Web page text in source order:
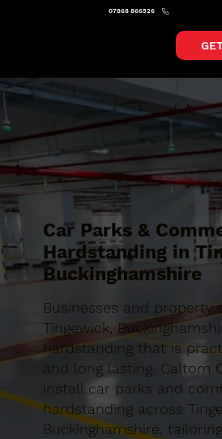
07868 866526
Car Parks &
Hardstanding in
Buckinghamshire
Businesses and property
Tingewick,
hardstanding that is
and long lasting. Caltom
install car parks and
hardstanding across
Buckinghamshire,